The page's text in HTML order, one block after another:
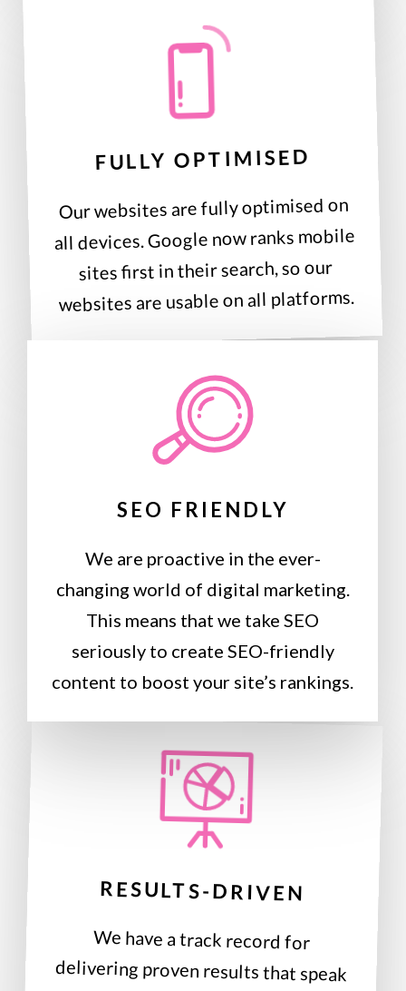
FULLY OPTIMISED
Our websites are fully optimised on
all devices. Google now ranks mobile
sites first in their search, so our
websites are usable on all platforms.
SEO FRIENDLY
We are proactive in the ever-
changing world of digital marketing.
This means that we take SEO
seriously to create SEO-friendly
content to boost your site’s rankings.
RESULTS-DRIVEN
We have a track record for
delivering proven results that speak
for themselves. Real-time reports let
you see how well your website is